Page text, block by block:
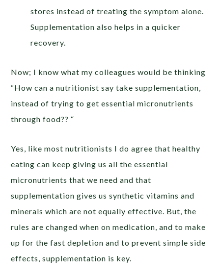
stores instead of treating the symptom alone.
Supplementation also helps in a quicker
recovery.
Now; I know what my colleagues would be thinking
“How can a nutritionist say take supplementation,
instead of trying to get essential micronutrients
through food?? “
Yes, like most nutritionists I do agree that healthy
eating can keep giving us all the essential
micronutrients that we need and that
supplementation gives us synthetic vitamins and
minerals which are not equally effective. But, the
rules are changed when on medication, and to make
up for the fast depletion and to prevent simple side
effects, supplementation is key.